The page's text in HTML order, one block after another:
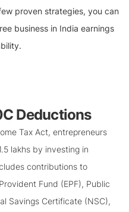
proven strategies, you can
business in India earnings
Deductions
Tax Act, entrepreneurs
lakhs by investing in
contributions to
Fund (EPF), Public
Savings Certificate (NSC),